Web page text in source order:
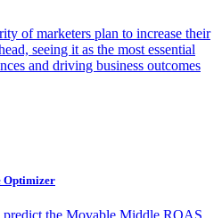
of marketers plan to increase their
seeing it as the most essential
and driving business outcomes
Optimizer